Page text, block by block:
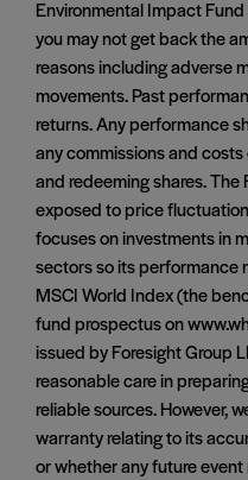
Environmental Impact
you may not get back the
reasons including adverse
movements. Past
returns. Any performance
any commissions and
and redeeming shares.
exposed to price
focuses on investments in
sectors so its performance
MSCI World Index (the
fund prospectus on
issued by Foresight Group
reasonable care in
reliable sources. However,
warranty relating to its
or whether any future